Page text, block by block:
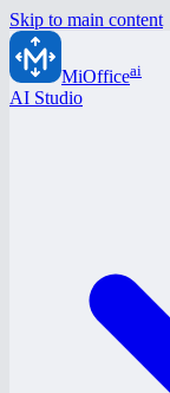
Skip to main content
MiOfficeai
AI Studio